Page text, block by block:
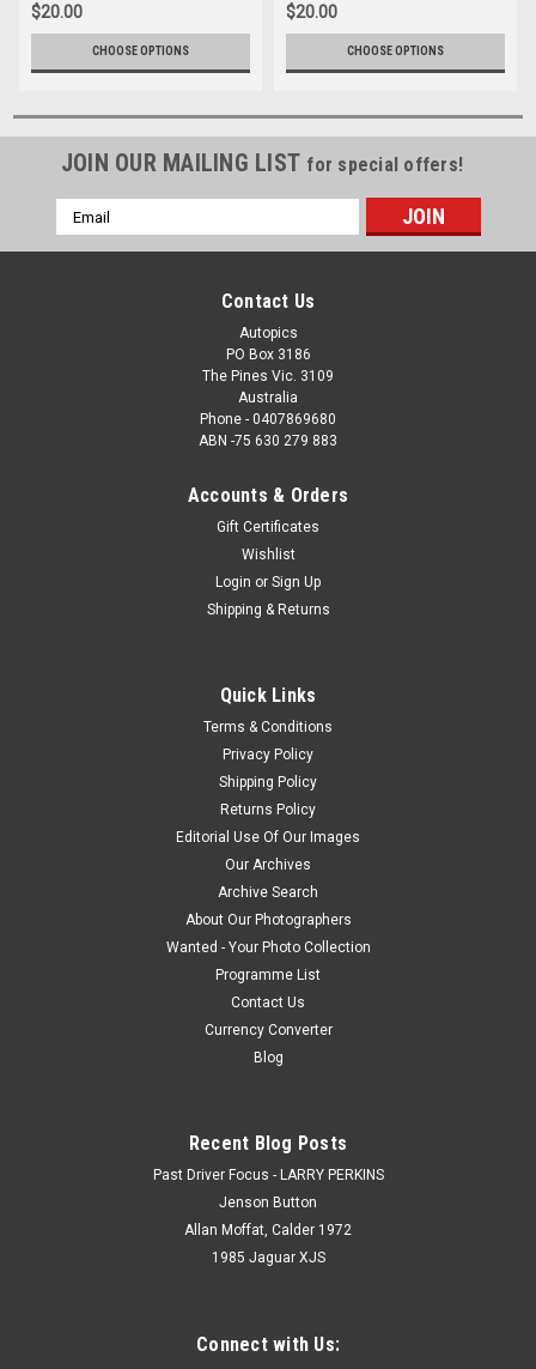
December, 2022, Holden
Commodore ZB -
Photographer James Smith
$20.00
CHOOSE OPTIONS
December, 2022, Holden
Commodore ZB -
Photographer James Smith
$20.00
CHOOSE OPTIONS
JOIN OUR MAILING LIST for special offers!
Email
Address
Contact Us
Autopics
PO Box 3186
The Pines Vic. 3109
Australia
Phone - 0407869680
ABN -75 630 279 883
Accounts & Orders
Gift Certificates
Wishlist
Login or Sign Up
Shipping & Returns
Quick Links
Terms & Conditions
Privacy Policy
Shipping Policy
Returns Policy
Editorial Use Of Our Images
Our Archives
Archive Search
About Our Photographers
Wanted - Your Photo Collection
Programme List
Contact Us
Currency Converter
Blog
Recent Blog Posts
Past Driver Focus - LARRY PERKINS
Jenson Button
Allan Moffat, Calder 1972
1985 Jaguar XJS
Connect with Us: